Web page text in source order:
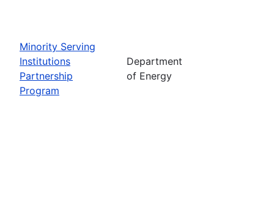
Minority Serving
Institutions
Partnership
Program
Department
of Energy